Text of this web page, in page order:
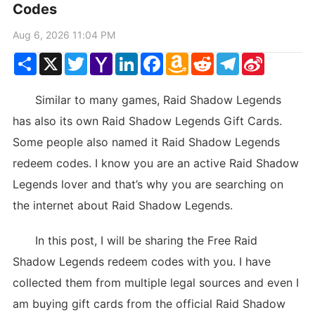
Codes
Aug 6, 2026 11:04 PM
ShareX TwitterYahoo
Mail
LinkedInFacebook
Amazon
Wish
RedditTelegram
Sina
Weibo
Similar to many games, Raid Shadow Legends
has also its own Raid Shadow Legends Gift Cards.
Some people also named it Raid Shadow Legends
redeem codes. I know you are an active Raid Shadow
Legends lover and that’s why you are searching on
the internet about Raid Shadow Legends.
In this post, I will be sharing the Free Raid
Shadow Legends redeem codes with you. I have
collected them from multiple legal sources and even I
am buying gift cards from the official Raid Shadow